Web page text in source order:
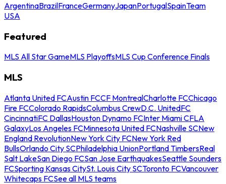
ArgentinaBrazilFranceGermanyJapanPortugalSpainTeam
USA
Featured
MLS All Star GameMLS PlayoffsMLS Cup Conference Finals
MLS
Atlanta United FCAustin FCCF MontrealCharlotte FCChicago
Fire FCColorado RapidsColumbus CrewD.C. UnitedFC
CincinnatiFC DallasHouston Dynamo FCInter Miami CFLA
GalaxyLos Angeles FCMinnesota United FCNashville SCNew
England RevolutionNew York City FCNew York Red
BullsOrlando City SCPhiladelphia UnionPortland TimbersReal
Salt LakeSan Diego FCSan Jose EarthquakesSeattle Sounders
FCSporting Kansas CitySt. Louis City SCToronto FCVancouver
Whitecaps FCSee all MLS teams